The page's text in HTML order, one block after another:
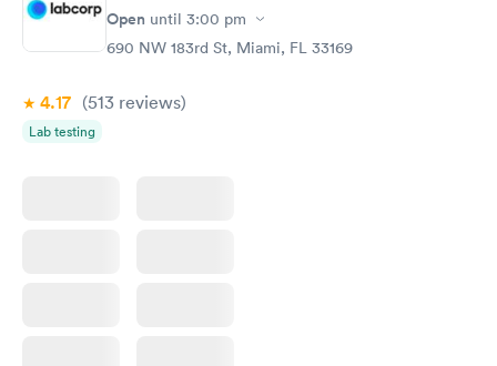
Open until 3:00 pm
690 NW 183rd St, Miami, FL 33169
4.17 (513 reviews)
Lab testing